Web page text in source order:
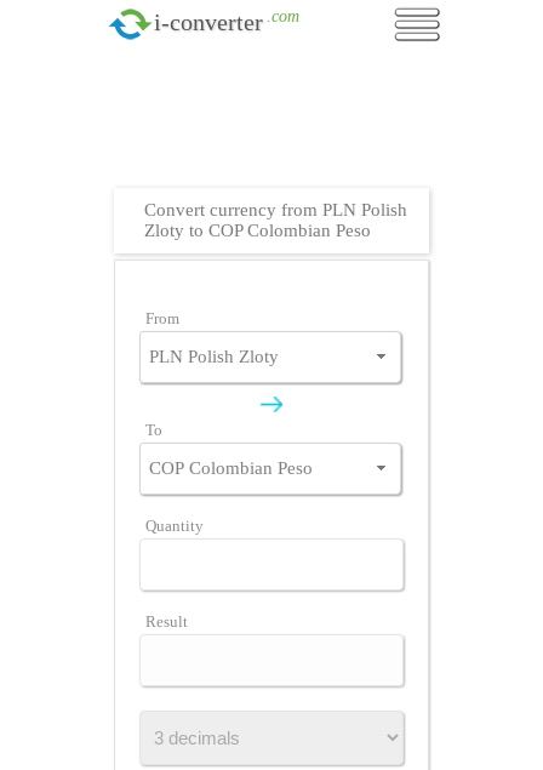
i-converter .com
Convert currency from PLN Polish
Zloty to COP Colombian Peso
From
To
Quantity
Result